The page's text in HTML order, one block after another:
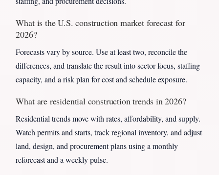
What is the U.S. construction market forecast for
2026?
Forecasts vary by source. Use at least two, reconcile the
differences, and translate the result into sector focus, staffing
capacity, and a risk plan for cost and schedule exposure.
What are residential construction trends in 2026?
Residential trends move with rates, affordability, and supply.
Watch permits and starts, track regional inventory, and adjust
land, design, and procurement plans using a monthly
reforecast and a weekly pulse.